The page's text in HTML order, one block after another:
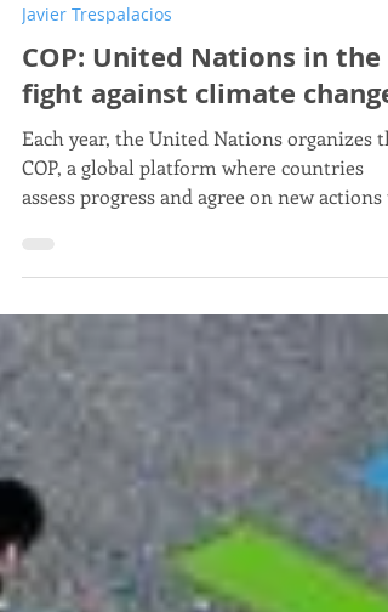
Javier Trespalacios
Javier Trespalacios
COP: United Nations in the
fight against climate change
Each year, the United Nations organizes